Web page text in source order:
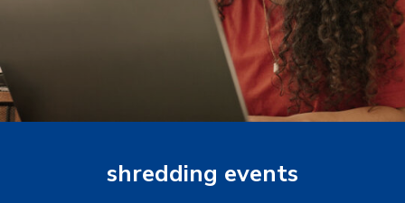
shredding events